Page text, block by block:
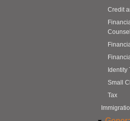
Credit
Identity
Small
Tax